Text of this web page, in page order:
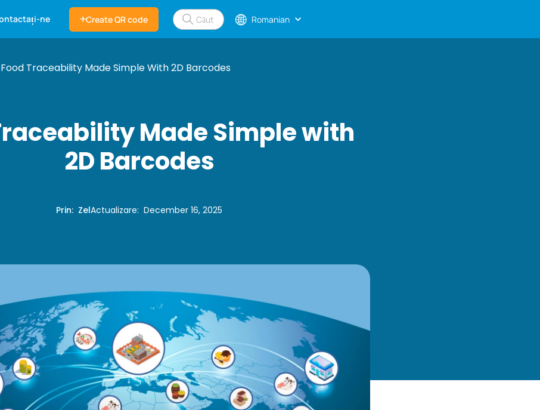
ne Create QR code Romanian
Food Traceability Made Simple With 2D Barcodes
Made Simple with
2D Barcodes
Prin: ZelActualizare:December 16, 2025